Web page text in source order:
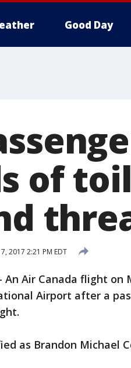
Good Day
of
2017 2:21 PM EDT
An Air Canada flight on
Airport after a
as Brandon Michael